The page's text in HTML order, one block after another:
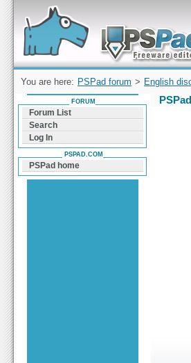
Forum can help you solve problems and
find a solution with PSPad for Microsoft
Windows
You are here: PSPad forum > English
FORUM
Forum List
Search
Log In
PSPAD.COM
PSPad home